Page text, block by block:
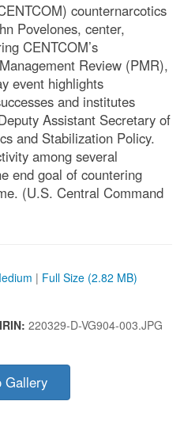
counternarcotics
Povelones, center,
CENTCOM’s
Review (PMR),
event highlights
and institutes
Assistant Secretary of
and Stabilization Policy.
among several
end goal of countering
(U.S. Central Command
| Full Size (2.82 MB)
220329-D-VG904-003.JPG
Gallery